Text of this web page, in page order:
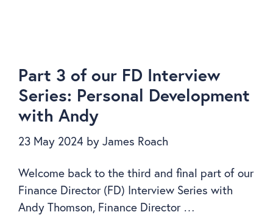
Part 3 of our FD Interview
Series: Personal Development
with Andy
23 May 2024 by James Roach
Welcome back to the third and final part of our
Finance Director (FD) Interview Series with
Andy Thomson, Finance Director …